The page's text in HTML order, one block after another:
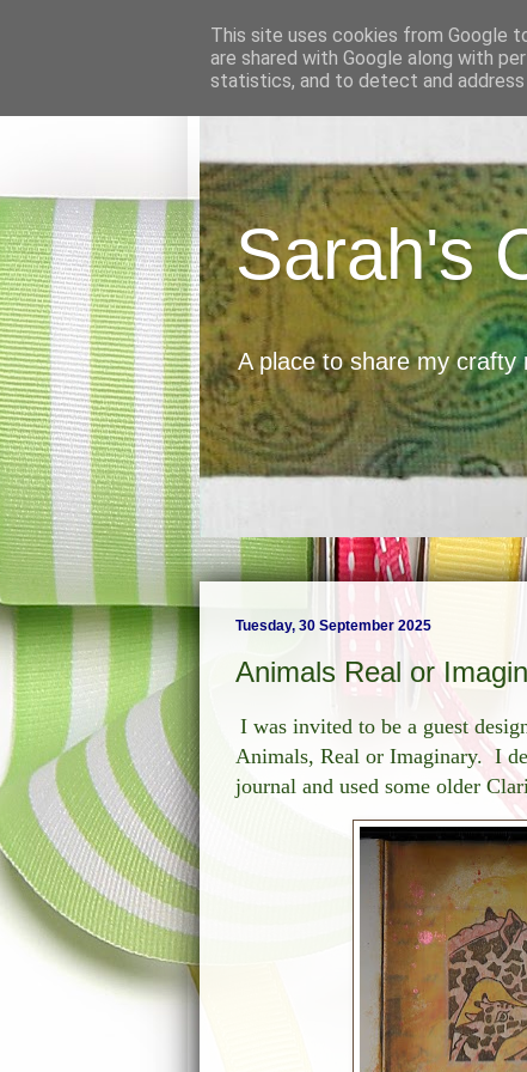
Sarah's
A place to share my crafty
Tuesday, 30 September 2025
Animals Real or
I was invited to be a guest
Animals, Real or Imaginary. I
journal and used some older
This site uses cookies from Google
are shared with Google along with
statistics, and to detect and address